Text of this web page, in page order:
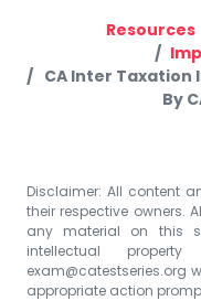
Resources
CA Inter Taxation
By
Disclaimer: All content
their respective owners.
any material on this
intellectual
exam@catestseries.org
appropriate action